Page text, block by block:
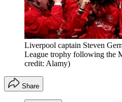
Liverpool captain Steven
League trophy following the
credit: Alamy)
Share